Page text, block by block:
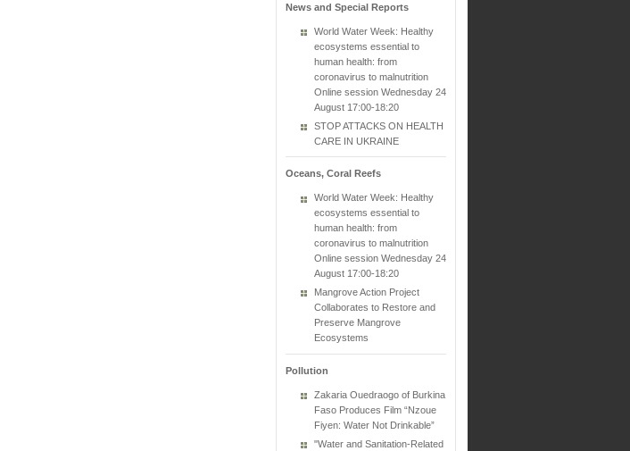
News and Special Reports
World Water Week: Healthy
ecosystems essential to
human health: from
coronavirus to malnutrition
Online session Wednesday 24
August 17:00-18:20
STOP ATTACKS ON HEALTH
CARE IN UKRAINE
Oceans, Coral Reefs
World Water Week: Healthy
ecosystems essential to
human health: from
coronavirus to malnutrition
Online session Wednesday 24
August 17:00-18:20
Mangrove Action Project
Collaborates to Restore and
Preserve Mangrove
Ecosystems
Pollution
Zakaria Ouedraogo of Burkina
Faso Produces Film “Nzoue
Fiyen: Water Not Drinkable”
"Water and Sanitation-Related